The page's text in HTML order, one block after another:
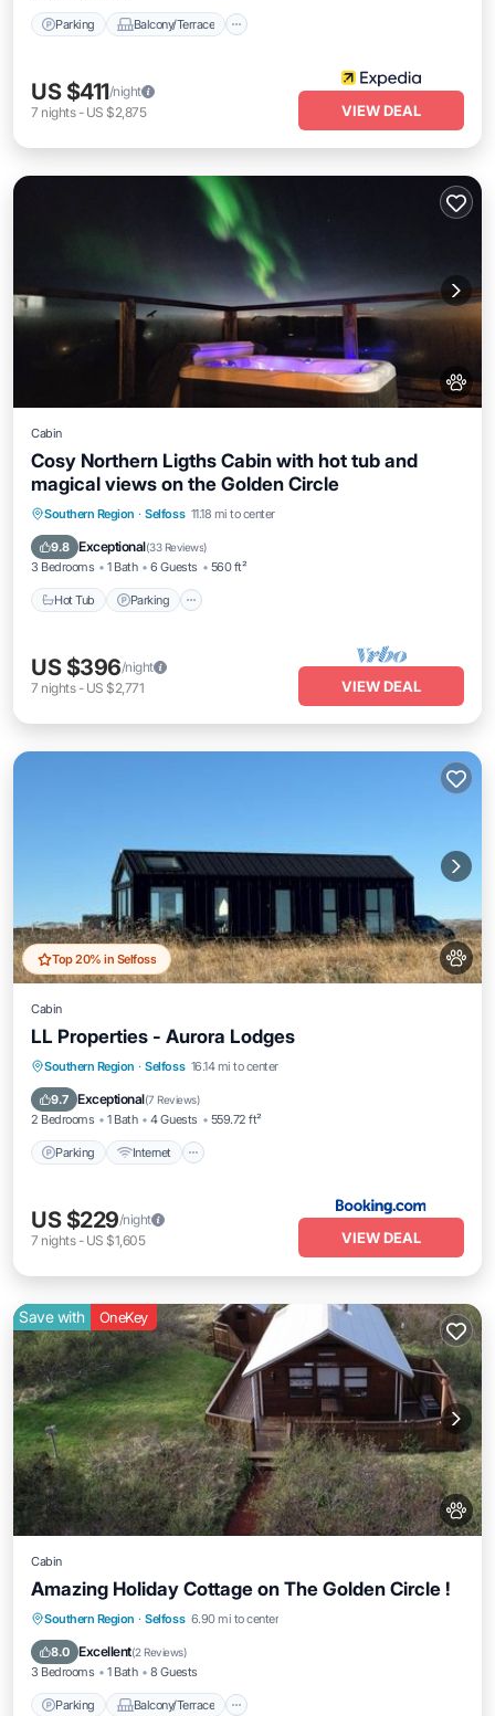
Parking Balcony/Terrace
US $411/night
7 nights- US $2,875 VIEW DEAL
Cabin
Cosy Northern Ligths Cabin with hot tub and
magical views on the Golden Circle
Southern Region · Selfoss 11.18 mi to center
9.8 Exceptional(33 Reviews)
3 Bedrooms 1 Bath 6 Guests 560 ft²
Hot Tub Parking
Hot Tub Parking
Balcony/Terrace
Kitchen
US $396/night
7 nights- US $2,771 VIEW DEAL
Top 20% in Selfoss
Cabin
LL Properties - Aurora Lodges
Southern Region · Selfoss 16.14 mi to center
9.7 Exceptional(7 Reviews)
2 Bedrooms 1 Bath 4 Guests 559.72 ft²
Parking Internet
Parking Internet
Pet Friendly
Child Friendly
US $229/night
7 nights- US $1,605 VIEW DEAL
Save with OneKey
Cabin
Amazing Holiday Cottage on The Golden Circle !
Southern Region · Selfoss 6.90 mi to center
8.0 Excellent(2 Reviews)
3 Bedrooms 1 Bath 8 Guests
Parking Balcony/Terrace
Parking Balcony/Terrace
Internet